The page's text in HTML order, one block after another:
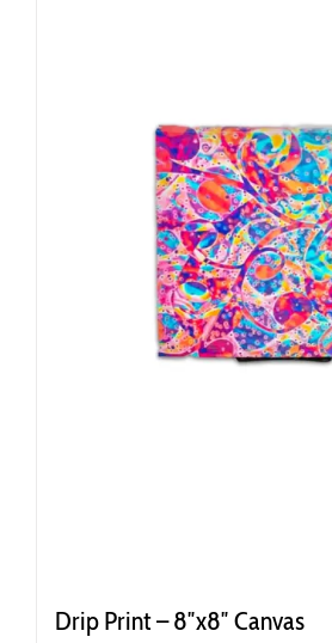
Drip Print – 8″x8″ Canvas